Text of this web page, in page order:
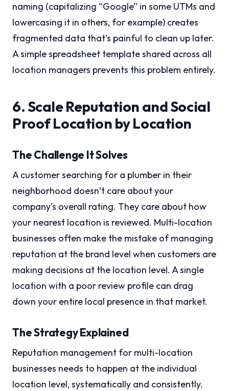
naming (capitalizing “Google” in some UTMs and
lowercasing it in others, for example) creates
fragmented data that’s painful to clean up later.
A simple spreadsheet template shared across all
location managers prevents this problem entirely.
6. Scale Reputation and Social
Proof Location by Location
The Challenge It Solves
A customer searching for a plumber in their
neighborhood doesn’t care about your
company’s overall rating. They care about how
your nearest location is reviewed. Multi-location
businesses often make the mistake of managing
reputation at the brand level when customers are
making decisions at the location level. A single
location with a poor review profile can drag
down your entire local presence in that market.
The Strategy Explained
Reputation management for multi-location
businesses needs to happen at the individual
location level, systematically and consistently.